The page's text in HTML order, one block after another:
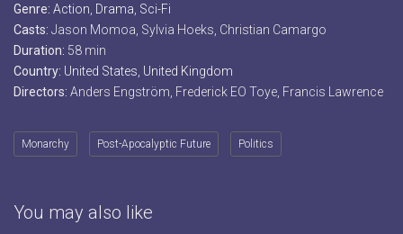
Genre: Action Drama Sci-Fi
Casts: Jason Momoa, Sylvia Hoeks, Christian Camargo
Duration: 58 min
Country: United States United Kingdom
Directors: Anders Engström, Frederick EO Toye, Francis Lawrence
Monarchy Post-Apocalyptic Future Politics
You may also like